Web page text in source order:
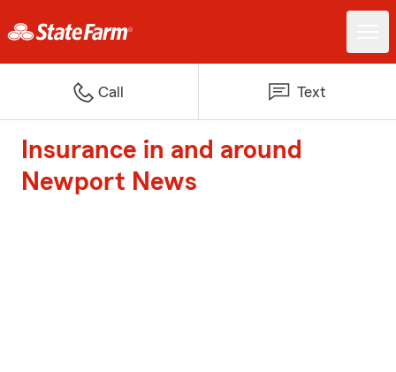
Call Text
Insurance in and around
Newport News